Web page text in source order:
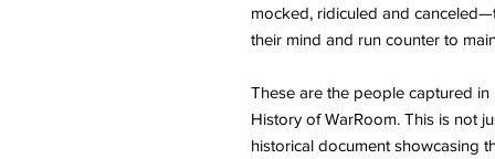
mocked, ridiculed and
their mind and run counter to
These are the people captured in
History of WarRoom. This is not
historical document showcasing